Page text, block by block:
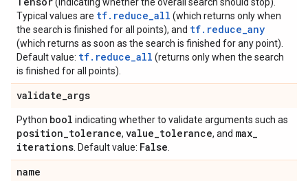
Typical values are tf.reduce_all (which returns only when
the search is finished for all points), and tf.reduce_any
(which returns as soon as the search is finished for any point).
Default value: tf.reduce_all (returns only when the search
is finished for all points).
validate_args
Python bool indicating whether to validate arguments such as
position_tolerance, value_tolerance, and max_
iterations . Default value: False
name